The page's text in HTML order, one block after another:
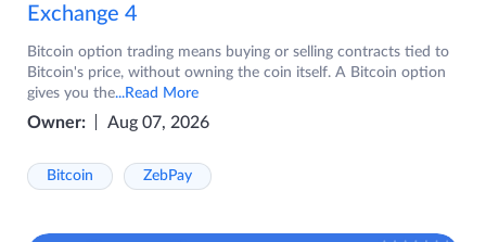
Exchange 4
Bitcoin option trading means buying or selling contracts tied to
Bitcoin's price, without owning the coin itself. A Bitcoin option
gives you the...Read More
Owner: Aug 07, 2026
Bitcoin ZebPay